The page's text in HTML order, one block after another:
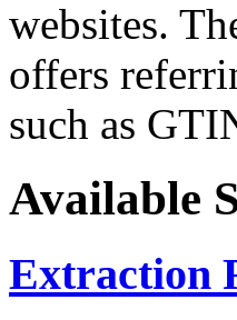
websites.
offers
such as
Available
Extraction